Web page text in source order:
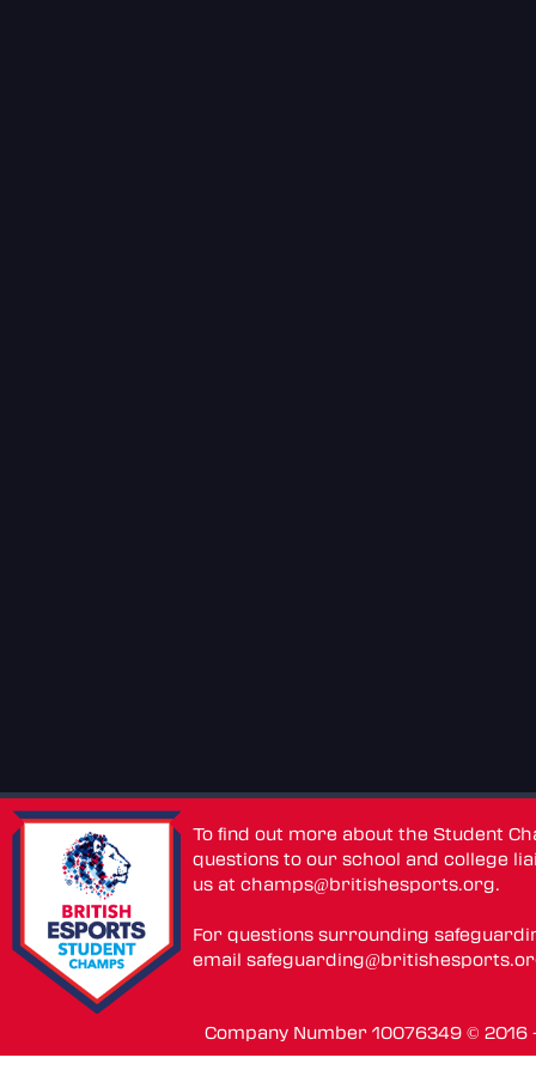
To find out more about the Student
questions to our school and college
us atchamps@britishesports.org.
For questions surrounding
email
Company Number 10076349 ©